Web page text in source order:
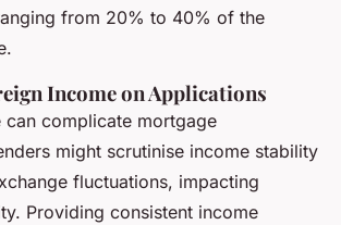
from 20% to 40% of the
Income on Applications
can complicate mortgage
might scrutinise income stability
fluctuations, impacting
Providing consistent income